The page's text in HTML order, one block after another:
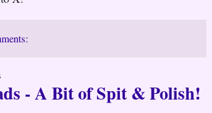
- A Bit of Spit & Polish!